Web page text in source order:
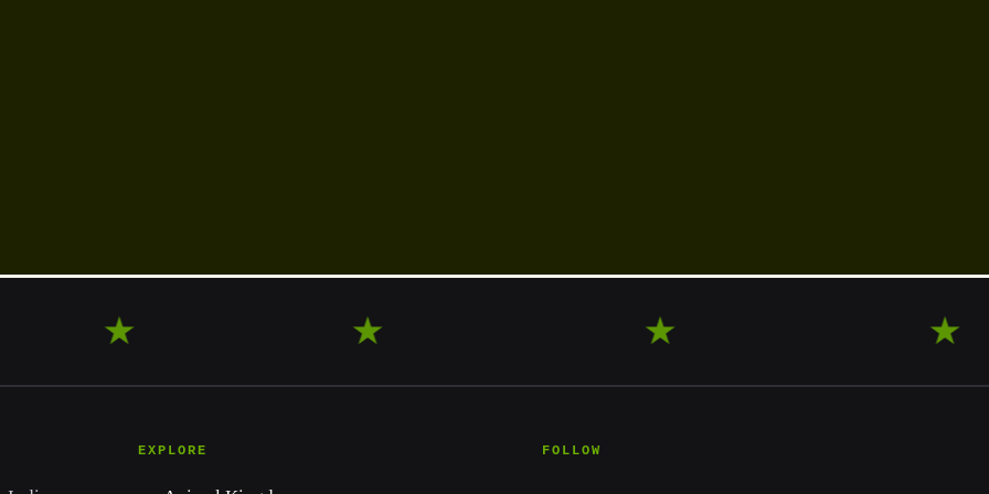
★ ★ ★ ★
EXPLORE FOLLOW